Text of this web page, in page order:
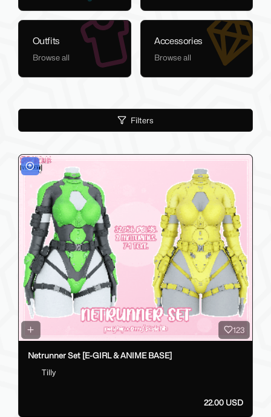
Outfits
Browse all
Accessories
Browse all
Filters
123
Netrunner Set [E-GIRL & ANIME BASE]
Tilly
22.00 USD